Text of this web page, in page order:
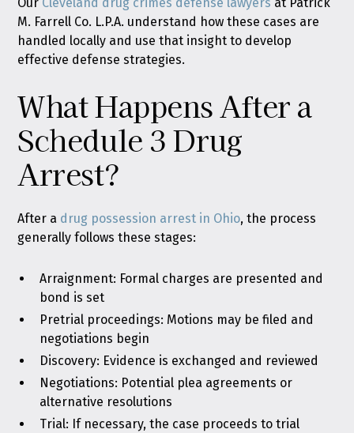
M. Farrell Co. L.P.A. understand how these cases are
handled locally and use that insight to develop
effective defense strategies.
What Happens After a
Schedule 3 Drug
Arrest?
After a drug possession arrest in Ohio, the process
generally follows these stages:
Arraignment: Formal charges are presented and
bond is set
Pretrial proceedings: Motions may be filed and
negotiations begin
Discovery: Evidence is exchanged and reviewed
Negotiations: Potential plea agreements or
alternative resolutions
Trial: If necessary, the case proceeds to trial